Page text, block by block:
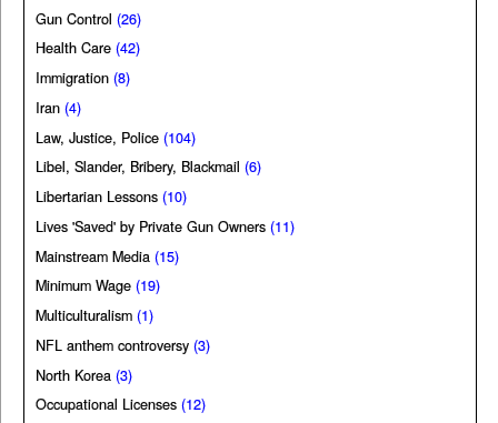
Gun Control (26)
Health Care (42)
Immigration (8)
Iran (4)
Law, Justice, Police (104)
Libel, Slander, Bribery, Blackmail (6)
Libertarian Lessons (10)
Lives 'Saved' by Private Gun Owners (11)
Mainstream Media (15)
Minimum Wage (19)
Multiculturalism (1)
NFL anthem controversy (3)
North Korea (3)
Occupational Licenses (12)